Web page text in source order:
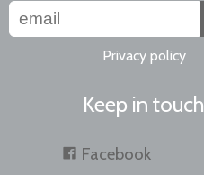
Privacy policy
Keep in touch
Facebook